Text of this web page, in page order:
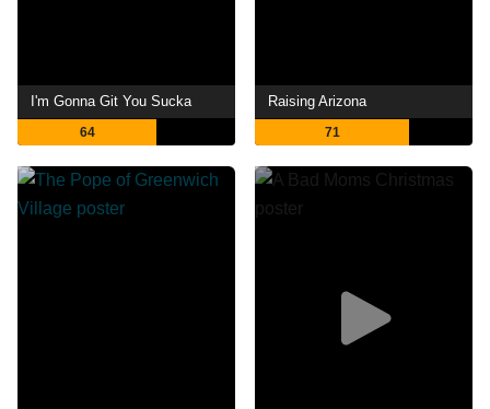
I'm Gonna Git You Sucka
64
Raising Arizona
71